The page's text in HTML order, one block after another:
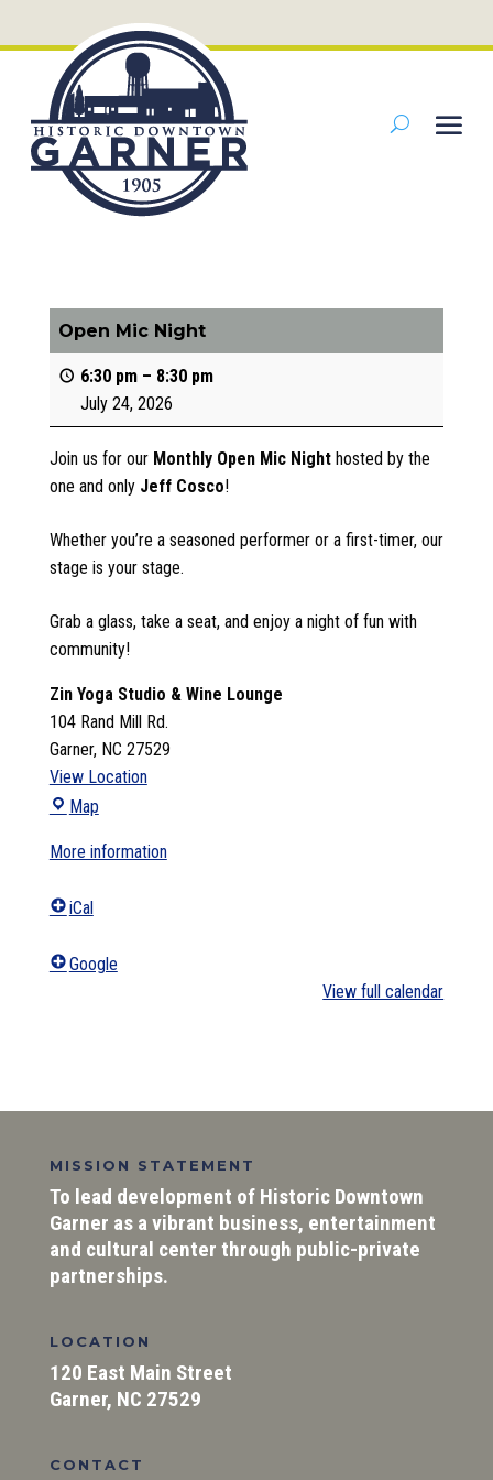
Open Mic Night
6:30 pm – 8:30 pm
July 24, 2026
Join us for our Monthly Open Mic Nighthosted by the
one and only Jeff Cosco!
Whether you’re a seasoned performer or a first-timer, our
stage is your stage.
Grab a glass, take a seat, and enjoy a night of fun with
community!
Zin Yoga Studio & Wine Lounge
104 Rand Mill Rd.
Garner, NC 27529
View Location
Map
Studio
More information
iCal
Google
View full calendar
MISSION STATEMENT
To lead development of Historic Downtown
Garner as a vibrant business, entertainment
and cultural center through public-private
partnerships.
LOCATION
120 East Main Street
Garner, NC 27529
CONTACT